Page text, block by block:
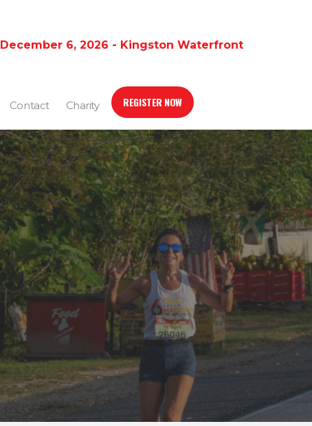
December 6, 2026 - Kingston Waterfront
Contact Charity REGISTER NOW